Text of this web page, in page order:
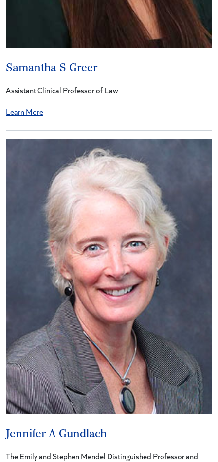
Samantha S Greer
Assistant Clinical Professor of Law
Learn More
Jennifer A Gundlach
The Emily and Stephen Mendel Distinguished Professor and